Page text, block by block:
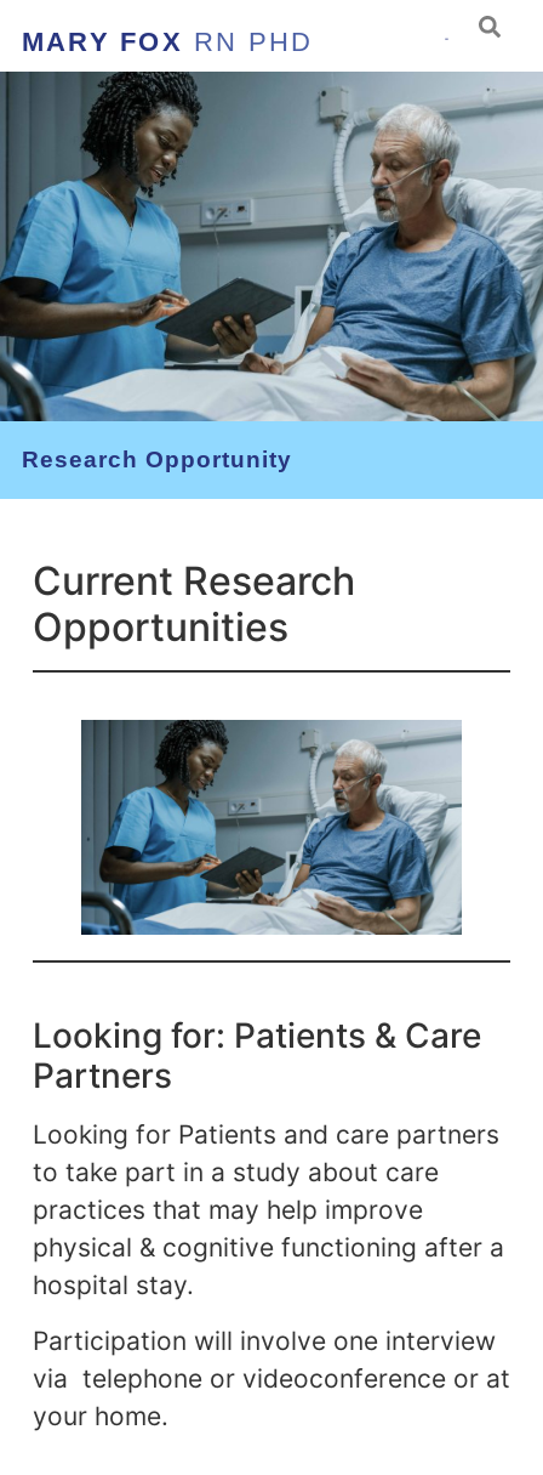
MARY FOX RN PHD
Research Opportunity
Current Research
Opportunities
Looking for: Patients & Care
Partners
Looking for Patients and care partners
to take part in a study about care
practices that may help improve
physical & cognitive functioning after a
hospital stay.
Participation will involve one interview
via telephone or videoconference or at
your home.